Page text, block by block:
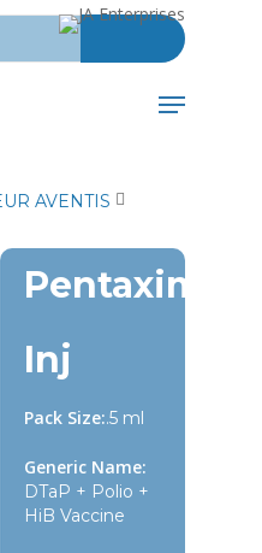
Menu
AVENTIS
Pentaxim
Inj
Pack Size:.5 ml
Generic Name:
DTaP + Polio +
HiB Vaccine